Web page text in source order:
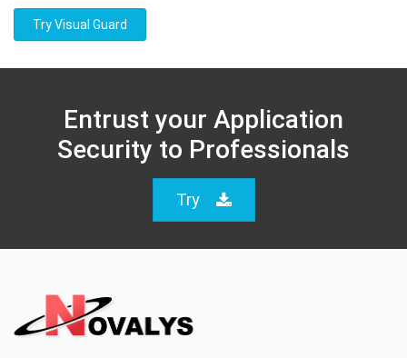
Try Visual Guard
Entrust your Application
Security to Professionals
Try